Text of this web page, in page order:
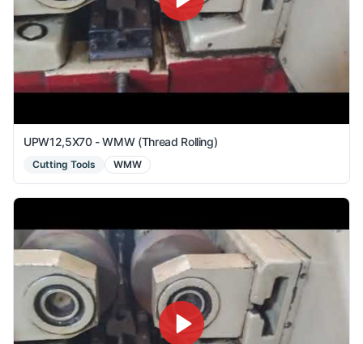
UPW12,5X70 - WMW (Thread Rolling)
Cutting Tools WMW